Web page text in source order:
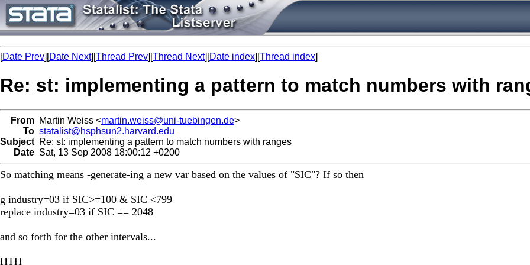
[Date Prev][Date Next][Thread Prev][Thread Next][Date index][Thread index]
Re: st: implementing a pattern to match numbers with
From Martin Weiss <martin.weiss@uni-tuebingen.de>
To statalist@hsphsun2.harvard.edu
Subject Re: st: implementing a pattern to match numbers with ranges
Date Sat, 13 Sep 2008 18:00:12 +0200
So matching means -generate-ing a new var based on the values of "SIC"? If so then
g industry=03 if SIC>=100 & SIC <799
replace industry=03 if SIC == 2048
and so forth for the other intervals...
HTH